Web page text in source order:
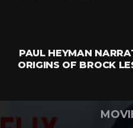
PAUL HEYMAN
ORIGINS OF BROCK